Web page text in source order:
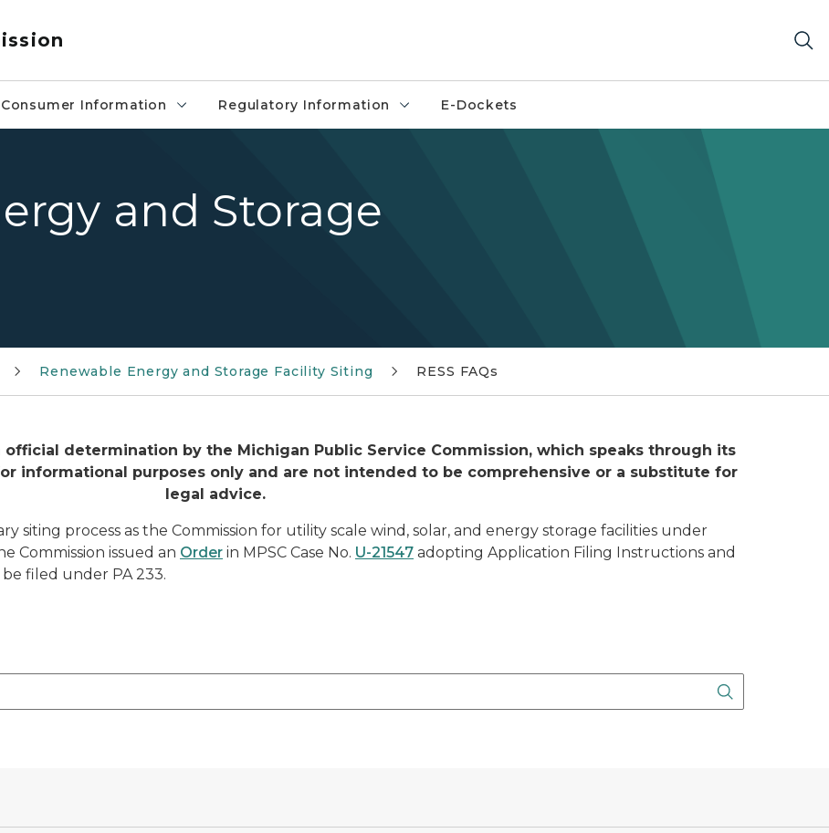
Consumer Information Regulatory Information E-Dockets
and Storage
Renewable Energy and Storage Facility Siting RESS FAQs
determination by the Michigan Public Service Commission, which speaks through its
informational purposes only and are not intended to be comprehensive or a substitute for
legal advice.
siting process as the Commission for utility scale wind, solar, and energy storage facilities under
Commission issued an Order in MPSC Case No. U-21547 adopting Application Filing Instructions and
filed under PA 233.
Search